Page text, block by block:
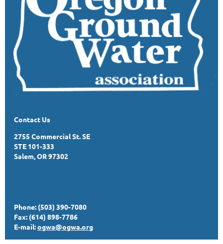
Contact Us
2755 Commercial St. SE
STE 101-333
Salem, OR 97302
Phone: (503) 390-7080
Fax: (614) 898-7786
E-mail:ogwa@ogwa.org